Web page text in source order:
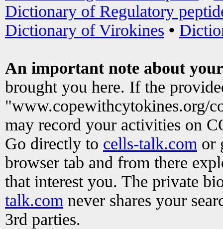
Dictionary of Regulatory
Dictionary of Virokines •
An important note about
brought you here. If the
"www.copewithcytokines.org/
may record your activities on
Go directly to cells-talk.com or
browser tab and from there
that interest you. The private
talk.com never shares your
3rd parties.